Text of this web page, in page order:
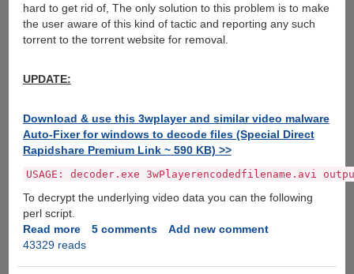
hard to get rid of, The only solution to this problem is to make
the user aware of this kind of tactic and reporting any such
torrent to the torrent website for removal.
UPDATE:
Download & use this 3wplayer and similar video malware
Auto-Fixer for windows to decode files (Special Direct
Rapidshare Premium Link ~ 590 KB) >>
USAGE: decoder.exe 3wPlayerencodedfilename.avi
To decrypt the underlying video data you can the following
perl script.
Read moreabout
3wPlayer
5 comments
Add new comment
43329 reads